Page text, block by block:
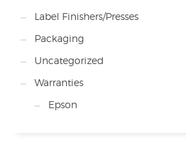
Label Finishers/Presses
Packaging
Uncategorized
Warranties
Epson